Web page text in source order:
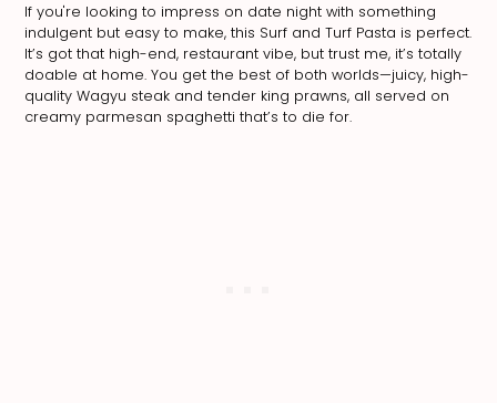
If you're looking to impress on date night with something
indulgent but easy to make, this Surf and Turf Pasta is perfect.
It’s got that high-end, restaurant vibe, but trust me, it’s totally
doable at home. You get the best of both worlds—juicy, high-
quality Wagyu steak and tender king prawns, all served on
creamy parmesan spaghetti that’s to die for.